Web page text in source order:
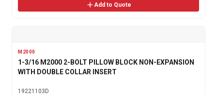
Add to Quote
M2000
1-3/16 M2000 2-BOLT PILLOW BLOCK NON-EXPANSION
WITH DOUBLE COLLAR INSERT
19221103D